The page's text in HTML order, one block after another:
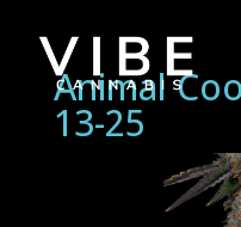
Animal
13-25